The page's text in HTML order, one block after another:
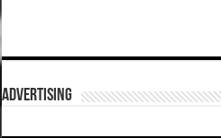
ADVERTISING